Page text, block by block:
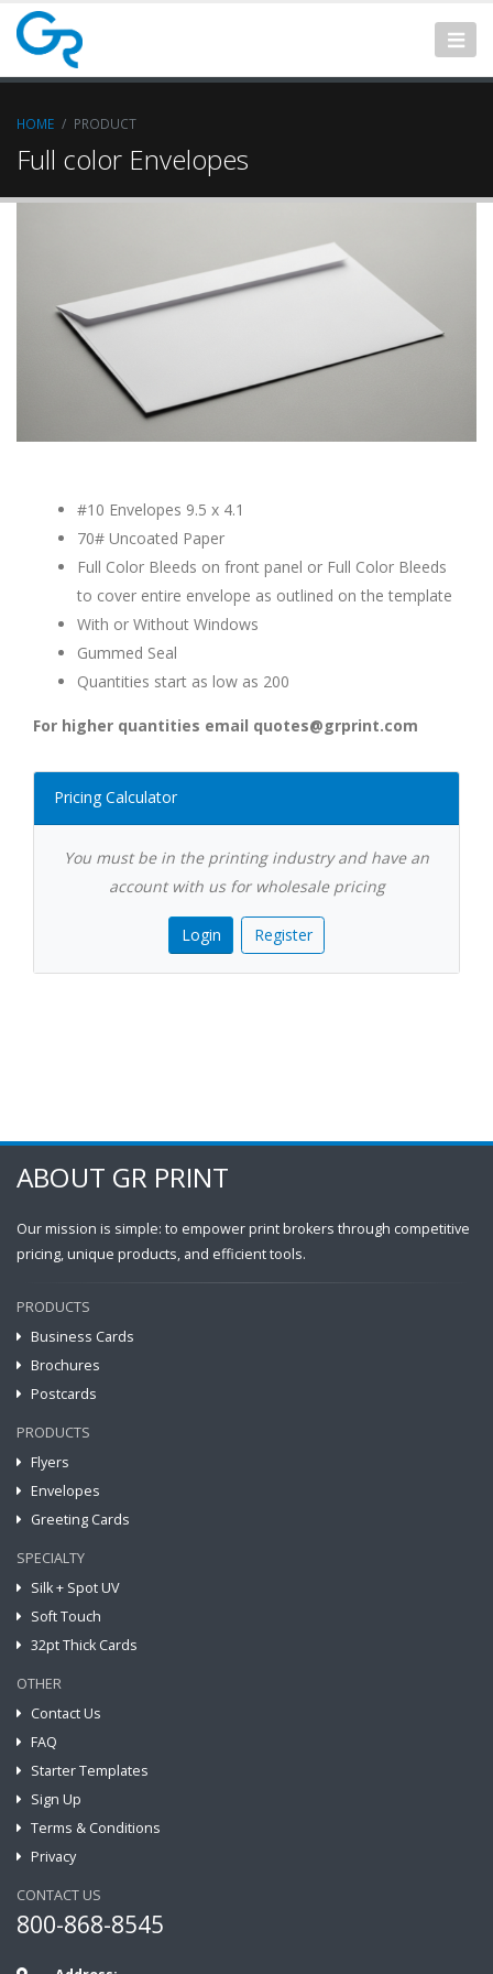
HOME PRODUCT
Full color Envelopes
#10 Envelopes 9.5 x 4.1
70# Uncoated Paper
Full Color Bleeds on front panel or Full Color Bleeds
to cover entire envelope as outlined on the template
With or Without Windows
Gummed Seal
Quantities start as low as 200
For higher quantities email quotes@grprint.com
Pricing Calculator
You must be in the printing industry and have an
account with us for wholesale pricing
Login Register
ABOUT GR PRINT
Our mission is simple: to empower print brokers through competitive
pricing, unique products, and efficient tools.
PRODUCTS
Business Cards
Brochures
Postcards
PRODUCTS
Flyers
Envelopes
Greeting Cards
SPECIALTY
Silk + Spot UV
Soft Touch
32pt Thick Cards
OTHER
Contact Us
FAQ
Starter Templates
Sign Up
Terms & Conditions
Privacy
CONTACT US
800-868-8545